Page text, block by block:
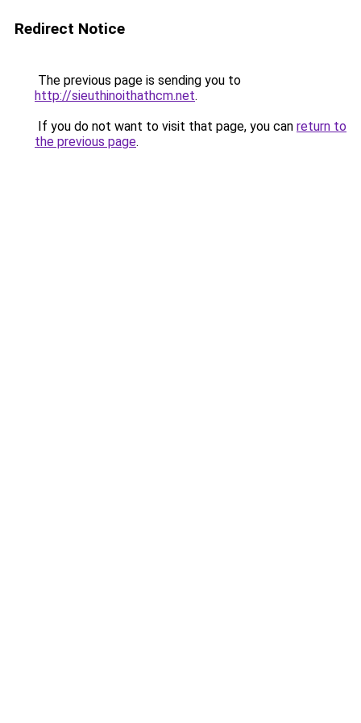
Redirect Notice
The previous page is sending you to
http://sieuthinoithathcm.net.
If you do not want to visit that page, you can return to
the previous page.